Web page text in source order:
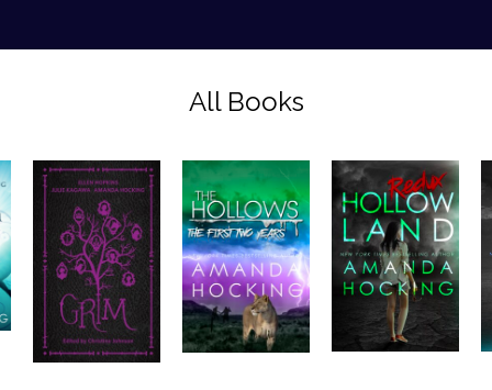
All Books